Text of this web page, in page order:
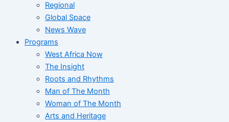
Regional
Global Space
News Wave
Programs
West Africa Now
The Insight
Roots and Rhythms
Man of The Month
Woman of The Month
Arts and Heritage